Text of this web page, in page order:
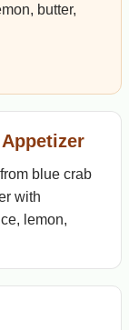
butter,
blue crab
with
lemon,